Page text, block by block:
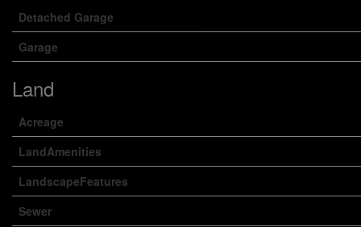
Detached Garage
Garage
Land
Acreage
LandAmenities
LandscapeFeatures
Sewer